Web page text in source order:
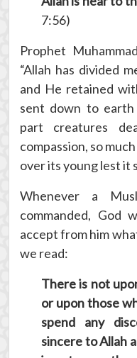
7:56)
Prophet
“Allah has divided
and He retained
sent down to
part creatures
compassion, so
over its young lest it
Whenever a
commanded, God
accept from him
we read:
There is not
or upon those
spend any
sincere to Allah